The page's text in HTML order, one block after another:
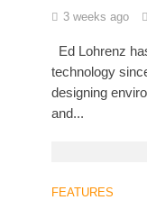
3 weeks ago
Ed Lohrenz
technology
designing
and...
FEATURES